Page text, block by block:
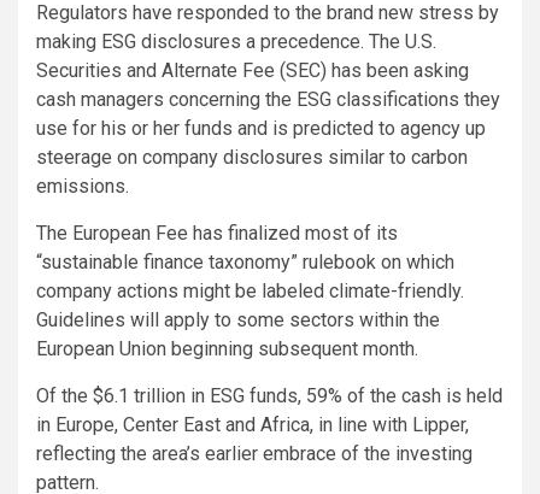
Regulators have responded to the brand new stress by
making ESG disclosures a precedence. The U.S.
Securities and Alternate Fee (SEC) has been asking
cash managers concerning the ESG classifications they
use for his or her funds and is predicted to agency up
steerage on company disclosures similar to carbon
emissions.
The European Fee has finalized most of its
“sustainable finance taxonomy” rulebook on which
company actions might be labeled climate-friendly.
Guidelines will apply to some sectors within the
European Union beginning subsequent month.
Of the $6.1 trillion in ESG funds, 59% of the cash is held
in Europe, Center East and Africa, in line with Lipper,
reflecting the area’s earlier embrace of the investing
pattern.